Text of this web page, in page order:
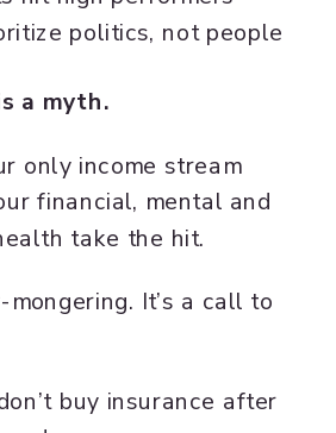
politics, not people
a myth.
only income stream
financial, mental and
take the hit.
mongering. It’s a call to
buy insurance after